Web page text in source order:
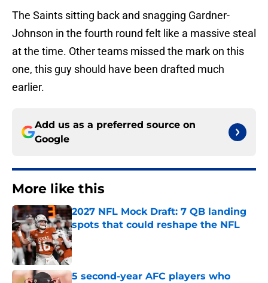
The Saints sitting back and snagging Gardner-
Johnson in the fourth round felt like a massive steal
at the time. Other teams missed the mark on this
one, this guy should have been drafted much
earlier.
Add us as a preferred source on
Google
More like this
2027 NFL Mock Draft: 7 QB landing
spots that could reshape the NFL
Published by on Invalid Date
5 second-year AFC players who